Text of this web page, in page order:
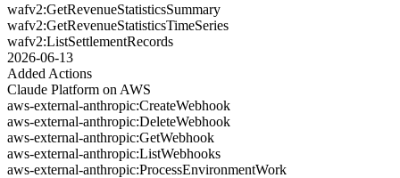
wafv2:GetRevenueStatisticsSummary
wafv2:GetRevenueStatisticsTimeSeries
wafv2:ListSettlementRecords
2026-06-13
Added Actions
Claude Platform on AWS
aws-external-anthropic:CreateWebhook
aws-external-anthropic:DeleteWebhook
aws-external-anthropic:GetWebhook
aws-external-anthropic:ListWebhooks
aws-external-anthropic:ProcessEnvironmentWork